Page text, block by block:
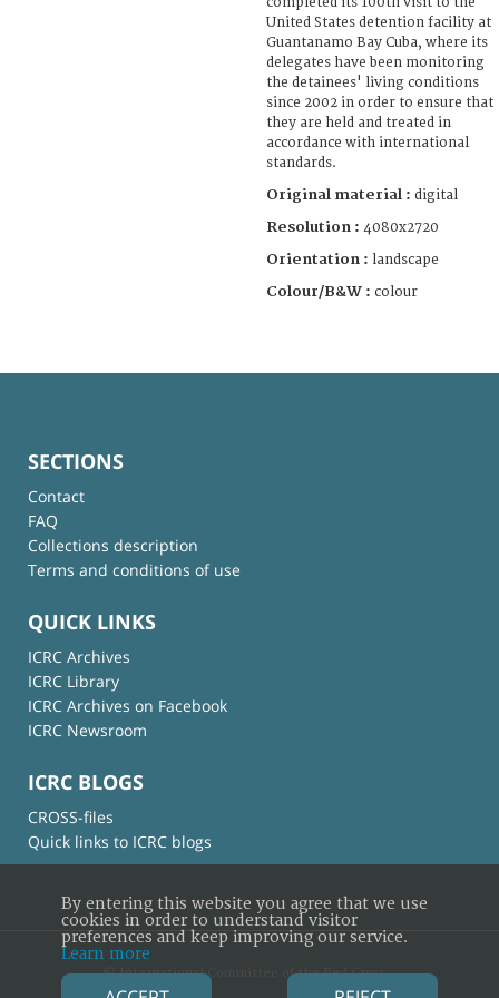
United States detention facility at
Guantanamo Bay Cuba, where its
delegates have been monitoring
the detainees' living conditions
since 2002 in order to ensure that
they are held and treated in
accordance with international
standards.
Original material : digital
Resolution : 4080x2720
Orientation : landscape
Colour/B&W : colour
SECTIONS
Contact
FAQ
Collections description
Terms and conditions of use
QUICK LINKS
ICRC Archives
ICRC Library
ICRC Archives on Facebook
ICRC Newsroom
ICRC BLOGS
CROSS-files
Quick links to ICRC blogs
© International Committee of the Red Cross
By entering this website you agree that we use
cookies in order to understand visitor
preferences and keep improving our service.
Learn more